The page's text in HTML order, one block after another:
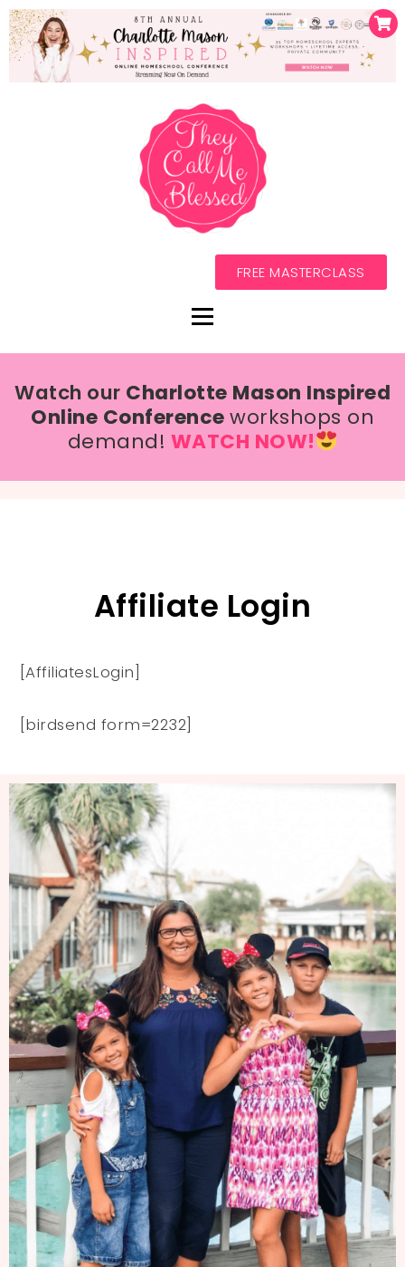
FREE MASTERCLASS
Watch our Charlotte Mason Inspired
Online Conferenceworkshops on
demand! WATCH NOW!
Affiliate Login
[AffiliatesLogin]
[birdsend form=2232]